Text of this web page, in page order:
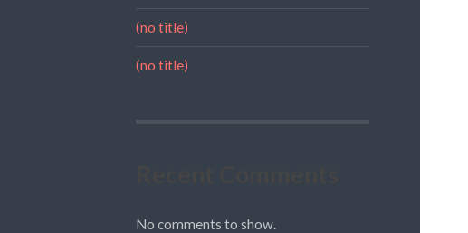
(no title)
(no title)
No comments to show.